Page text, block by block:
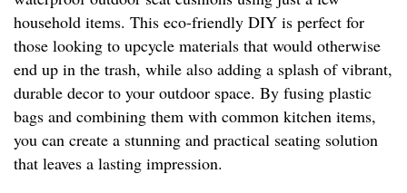
household items. This eco-friendly DIY is perfect for
those looking to upcycle materials that would otherwise
end up in the trash, while also adding a splash of vibrant,
durable decor to your outdoor space. By fusing plastic
bags and combining them with common kitchen items,
you can create a stunning and practical seating solution
that leaves a lasting impression.